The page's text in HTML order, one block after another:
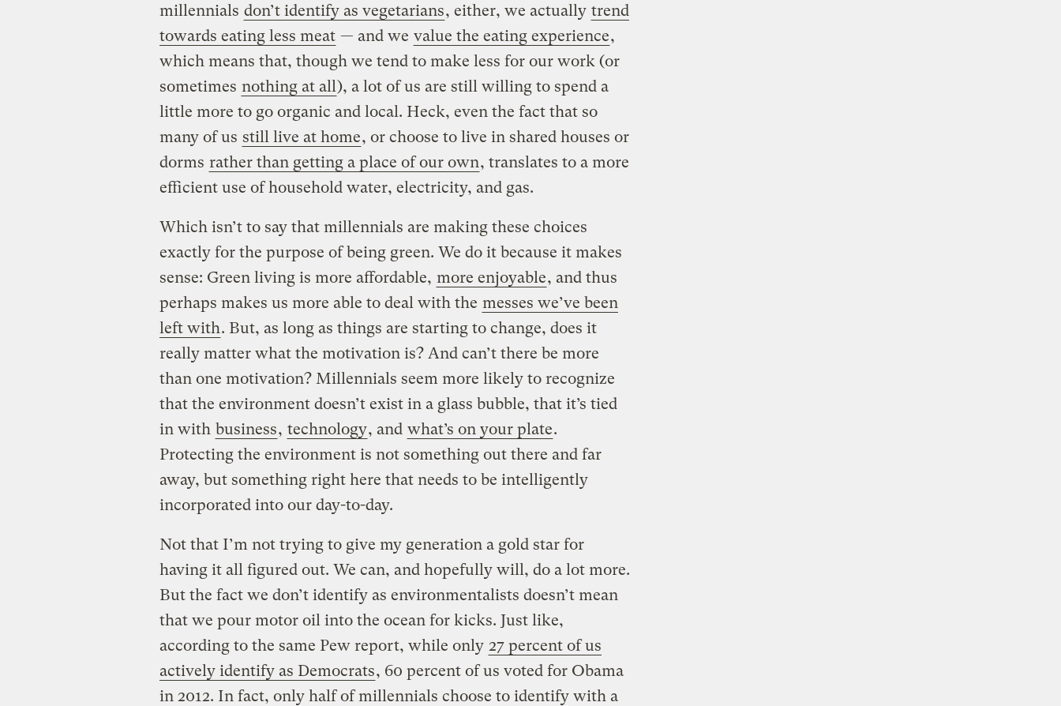
millennials don’t identify as vegetarians, either, we actually trend
towards eating less meat — and we value the eating experience,
which means that, though we tend to make less for our work (or
sometimes nothing at all), a lot of us are still willing to spend a
little more to go organic and local. Heck, even the fact that so
many of us still live at home, or choose to live in shared houses or
dorms rather than getting a place of our own, translates to a more
efficient use of household water, electricity, and gas.
Which isn’t to say that millennials are making these choices
exactly for the purpose of being green. We do it because it makes
sense: Green living is more affordable, more enjoyable, and thus
perhaps makes us more able to deal with the messes we’ve been
left with. But, as long as things are starting to change, does it
really matter what the motivation is? And can’t there be more
than one motivation? Millennials seem more likely to recognize
that the environment doesn’t exist in a glass bubble, that it’s tied
in with business, technology, and what’s on your plate.
Protecting the environment is not something out there and far
away, but something right here that needs to be intelligently
incorporated into our day-to-day.
Not that I’m not trying to give my generation a gold star for
having it all figured out. We can, and hopefully will, do a lot more.
But the fact we don’t identify as environmentalists doesn’t mean
that we pour motor oil into the ocean for kicks. Just like,
according to the same Pew report, while only 27 percent of us
actively identify as Democrats, 60 percent of us voted for Obama
in 2012. In fact, only half of millennials choose to identify with a